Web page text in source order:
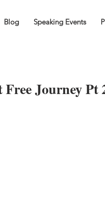
Blog Speaking Events
Free Journey